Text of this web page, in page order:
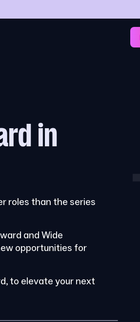
in
roles than the series
and Wide
opportunities for
to elevate your next